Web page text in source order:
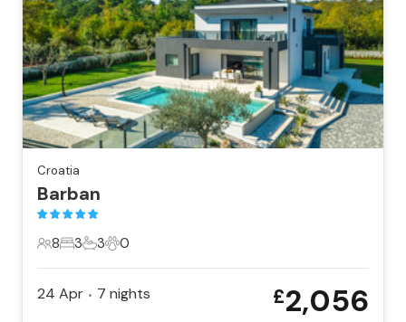
Croatia
Barban
8 Guests
8
3 Bedrooms
3
3 Bathrooms
3
0 Pets
0
24 Apr • 7 nights £2,056